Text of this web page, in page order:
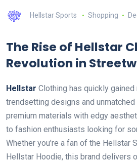
Hellstar Sports Shopping
The Rise of Hellstar
Revolution in
Hellstar Clothing has quickly
trendsetting designs and
premium materials with edgy
to fashion enthusiasts looking for
Whether you’re a fan of the Hellstar
Hellstar Hoodie, this brand delivers